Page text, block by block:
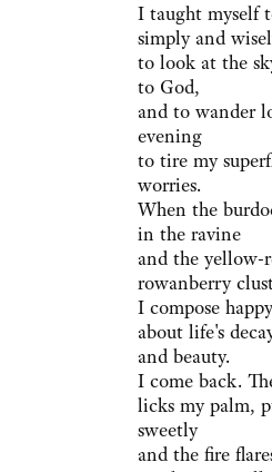
I taught myself
simply and
to look at the
to God,
and to wander
evening
to tire my
worries.
When the
in the ravine
and the yellow-
rowanberry
I compose
about life's
and beauty.
I come back.
licks my palm,
sweetly
and the fire